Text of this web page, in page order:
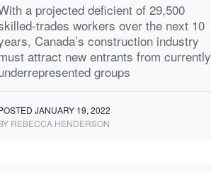
a projected deficient of 29,500
trades workers over the next 10
Canada’s construction industry
attract new entrants from currently
groups
JANUARY 19, 2022
REBECCA HENDERSON